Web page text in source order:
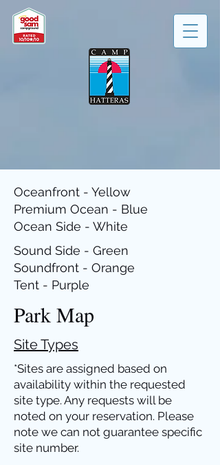
Oceanfront - Yellow
Premium Ocean - Blue
Ocean Side - White
Sound Side - Green
Soundfront - Orange
Tent - Purple​​
Park Map
Site Types
*Sites are assigned based on
availability within the requested
site type. Any requests will be
noted on your reservation. Please
note we can not guarantee specific
site number.